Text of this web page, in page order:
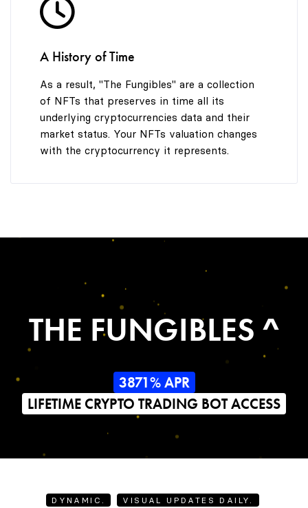
A History of Time
As a result, "The Fungibles" are a collection
of NFTs that preserves in time all its
underlying cryptocurrencies data and their
market status. Your NFTs valuation changes
with the cryptocurrency it represents.
THE FUNGIBLES ^
3871% APR
LIFETIME CRYPTO TRADING BOT ACCESS
DYNAMIC. VISUAL UPDATES DAILY.